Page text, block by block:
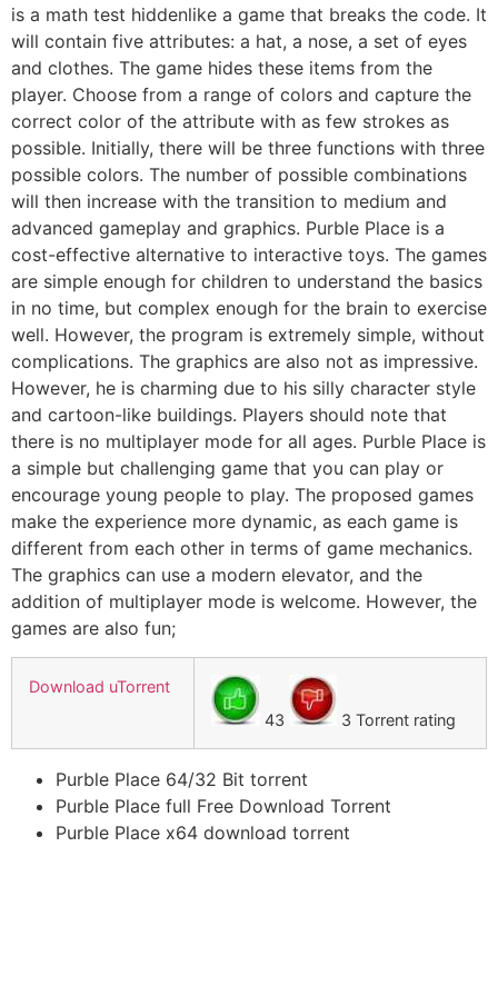
is a math test hiddenlike a game that breaks the code. It
will contain five attributes: a hat, a nose, a set of eyes
and clothes. The game hides these items from the
player. Choose from a range of colors and capture the
correct color of the attribute with as few strokes as
possible. Initially, there will be three functions with three
possible colors. The number of possible combinations
will then increase with the transition to medium and
advanced gameplay and graphics. Purble Place is a
cost-effective alternative to interactive toys. The games
are simple enough for children to understand the basics
in no time, but complex enough for the brain to exercise
well. However, the program is extremely simple, without
complications. The graphics are also not as impressive.
However, he is charming due to his silly character style
and cartoon-like buildings. Players should note that
there is no multiplayer mode for all ages. Purble Place is
a simple but challenging game that you can play or
encourage young people to play. The proposed games
make the experience more dynamic, as each game is
different from each other in terms of game mechanics.
The graphics can use a modern elevator, and the
addition of multiplayer mode is welcome. However, the
games are also fun;
Download uTorrent
43
3 Torrent rating
Purble Place 64/32 Bit torrent
Purble Place full Free Download Torrent
Purble Place x64 download torrent